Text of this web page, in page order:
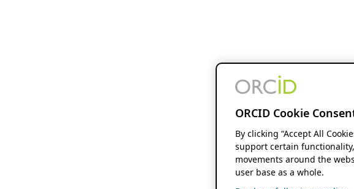
ORCID Cookie
By clicking “Accept All
support certain
movements around the
user base as a whole.